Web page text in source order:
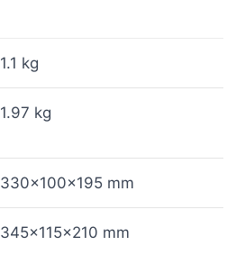
1.1 kg
1.97 kg
330x100x195 mm
345x115x210 mm